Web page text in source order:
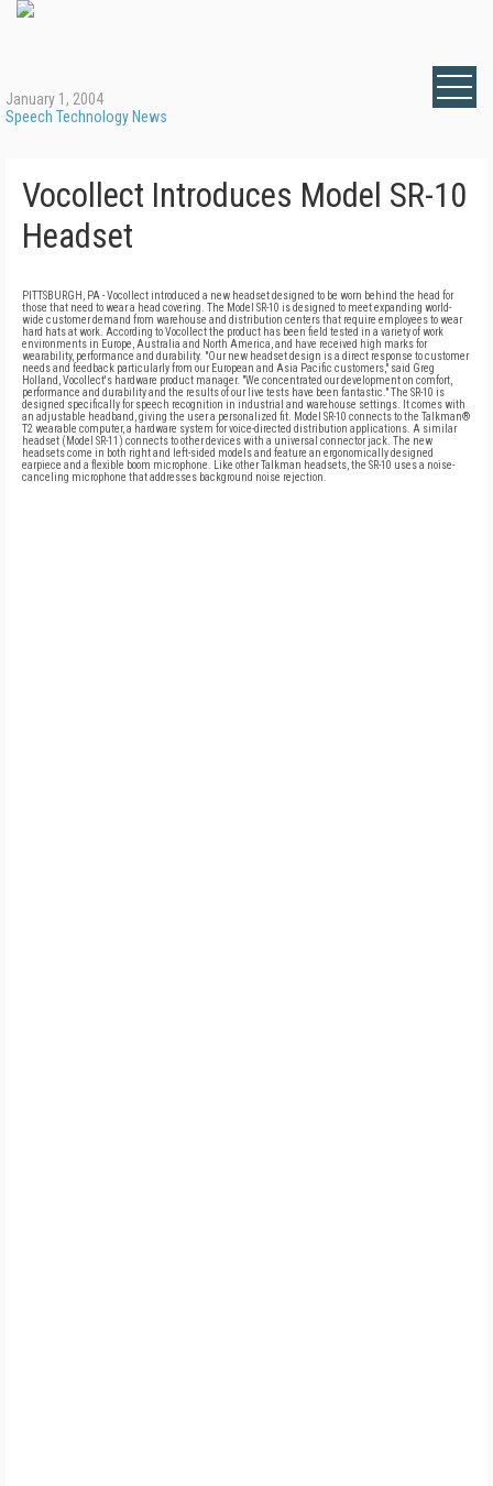
January 1, 2004
Speech Technology News
Vocollect Introduces Model SR-10
Headset
PITTSBURGH, PA - Vocollect introduced a new headset designed to be worn behind the head for
those that need to wear a head covering. The Model SR-10 is designed to meet expanding world-
wide customer demand from warehouse and distribution centers that require employees to wear
hard hats at work. According to Vocollect the product has been field tested in a variety of work
environments in Europe, Australia and North America, and have received high marks for
wearability, performance and durability. "Our new headset design is a direct response to customer
needs and feedback particularly from our European and Asia Pacific customers," said Greg
Holland, Vocollect's hardware product manager. "We concentrated our development on comfort,
performance and durability and the results of our live tests have been fantastic." The SR-10 is
designed specifically for speech recognition in industrial and warehouse settings. It comes with
an adjustable headband, giving the user a personalized fit. Model SR-10 connects to the Talkman®
T2 wearable computer, a hardware system for voice-directed distribution applications. A similar
headset (Model SR-11) connects to other devices with a universal connector jack. The new
headsets come in both right and left-sided models and feature an ergonomically designed
earpiece and a flexible boom microphone. Like other Talkman headsets, the SR-10 uses a noise-
canceling microphone that addresses background noise rejection.